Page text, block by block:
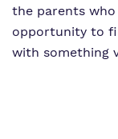
the parents
opportunity to
with something